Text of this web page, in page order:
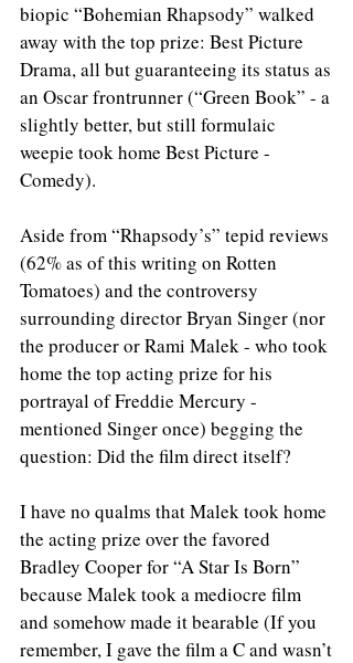
biopic “Bohemian Rhapsody” walked
away with the top prize: Best Picture
Drama, all but guaranteeing its status as
an Oscar frontrunner (“Green Book” - a
slightly better, but still formulaic
weepie took home Best Picture -
Comedy).
Aside from “Rhapsody’s” tepid reviews
(62% as of this writing on Rotten
Tomatoes) and the controversy
surrounding director Bryan Singer (nor
the producer or Rami Malek - who took
home the top acting prize for his
portrayal of Freddie Mercury -
mentioned Singer once) begging the
question: Did the film direct itself?
I have no qualms that Malek took home
the acting prize over the favored
Bradley Cooper for “A Star Is Born”
because Malek took a mediocre film
and somehow made it bearable (If you
remember, I gave the film a C and wasn’t